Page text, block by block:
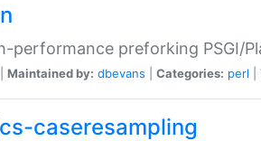
performance preforking PSGI/
Maintained by: dbevans Categories: perl
caseresampling